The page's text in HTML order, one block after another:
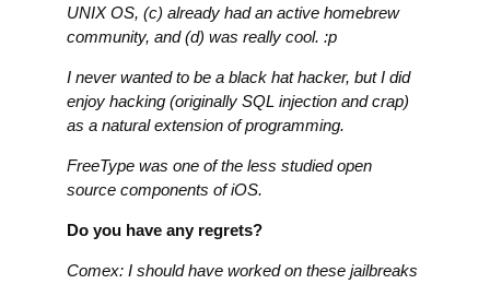
UNIX OS, (c) already had an active homebrew
community, and (d) was really cool. :p
I never wanted to be a black hat hacker, but I did
enjoy hacking (originally SQL injection and crap)
as a natural extension of programming.
FreeType was one of the less studied open
source components of iOS.
Do you have any regrets?
Comex: I should have worked on these jailbreaks